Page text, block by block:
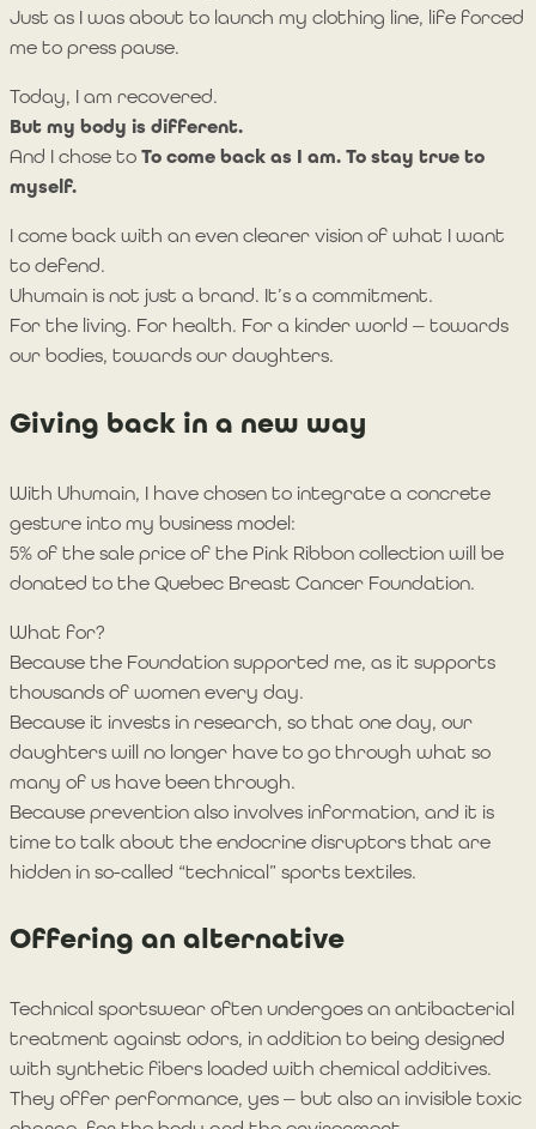
Just as I was about to launch my clothing line, life forced
me to press pause.
Today, I am recovered.
But my body is different.
And I chose to To come back as I am. To stay true to
myself.
I come back with an even clearer vision of what I want
to defend.
Uhumain is not just a brand. It’s a commitment.
For the living. For health. For a kinder world — towards
our bodies, towards our daughters.
Giving back in a new way
With Uhumain, I have chosen to integrate a concrete
gesture into my business model:
5% of the sale price of the Pink Ribbon collection will be
donated to the Quebec Breast Cancer Foundation.
What for?
Because the Foundation supported me, as it supports
thousands of women every day.
Because it invests in research, so that one day, our
daughters will no longer have to go through what so
many of us have been through.
Because prevention also involves information, and it is
time to talk about the endocrine disruptors that are
hidden in so-called “technical” sports textiles.
Offering an alternative
Technical sportswear often undergoes an antibacterial
treatment against odors, in addition to being designed
with synthetic fibers loaded with chemical additives.
They offer performance, yes — but also an invisible toxic